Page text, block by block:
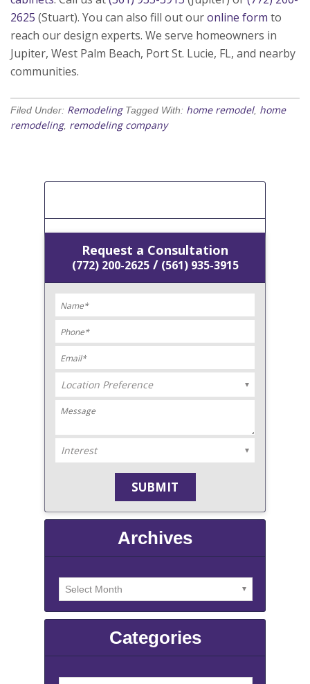
2625 (Stuart). You can also fill out ouronline form to
reach our design experts. We serve homeowners in
Jupiter, West Palm Beach, Port St. Lucie, FL, and nearby
communities.
Filed Under: Remodeling Tagged With: home remodel, home
remodeling, remodeling company
Request a Consultation
(772) 200-2625/ (561) 935-3915
Archives
Categories